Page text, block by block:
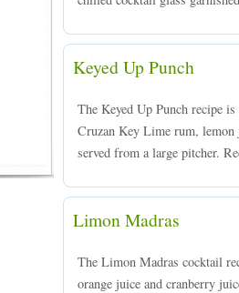
Keyed Up Punch
The Keyed Up Punch recipe
Cruzan Key Lime rum, lemon
served from a large pitcher.
Limon Madras
The Limon Madras cocktail
orange juice and cranberry